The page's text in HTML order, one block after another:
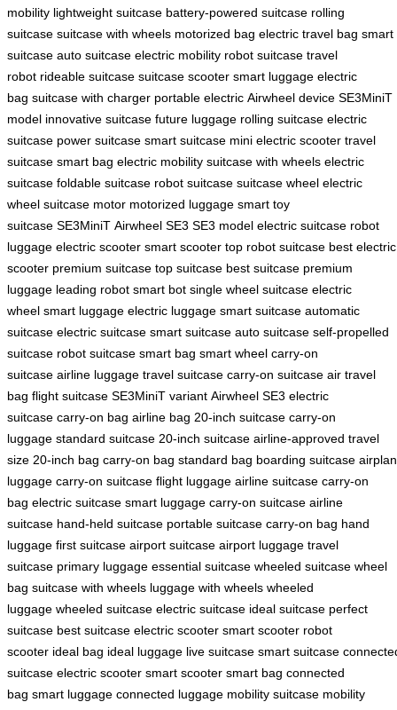
mobility lightweight suitcase battery-powered suitcase rolling
suitcase suitcase with wheels motorized bag electric travel bag smart
suitcase auto suitcase electric mobility robot suitcase travel
robot rideable suitcase suitcase scooter smart luggage electric
bag suitcase with charger portable electric Airwheel device SE3MiniT
model innovative suitcase future luggage rolling suitcase electric
suitcase power suitcase smart suitcase mini electric scooter travel
suitcase smart bag electric mobility suitcase with wheels electric
suitcase foldable suitcase robot suitcase suitcase wheel electric
wheel suitcase motor motorized luggage smart toy
suitcase SE3MiniT Airwheel SE3 SE3 model electric suitcase robot
luggage electric scooter smart scooter top robot suitcase best electric
scooter premium suitcase top suitcase best suitcase premium
luggage leading robot smart bot single wheel suitcase electric
wheel smart luggage electric luggage smart suitcase automatic
suitcase electric suitcase smart suitcase auto suitcase self-propelled
suitcase robot suitcase smart bag smart wheel carry-on
suitcase airline luggage travel suitcase carry-on suitcase air travel
bag flight suitcase SE3MiniT variant Airwheel SE3 electric
suitcase carry-on bag airline bag 20-inch suitcase carry-on
luggage standard suitcase 20-inch suitcase airline-approved travel
size 20-inch bag carry-on bag standard bag boarding suitcase
luggage carry-on suitcase flight luggage airline suitcase carry-on
bag electric suitcase smart luggage carry-on suitcase airline
suitcase hand-held suitcase portable suitcase carry-on bag hand
luggage first suitcase airport suitcase airport luggage travel
suitcase primary luggage essential suitcase wheeled suitcase wheel
bag suitcase with wheels luggage with wheels wheeled
luggage wheeled suitcase electric suitcase ideal suitcase perfect
suitcase best suitcase electric scooter smart scooter robot
scooter ideal bag ideal luggage live suitcase smart suitcase
suitcase electric scooter smart scooter smart bag connected
bag smart luggage connected luggage mobility suitcase mobility